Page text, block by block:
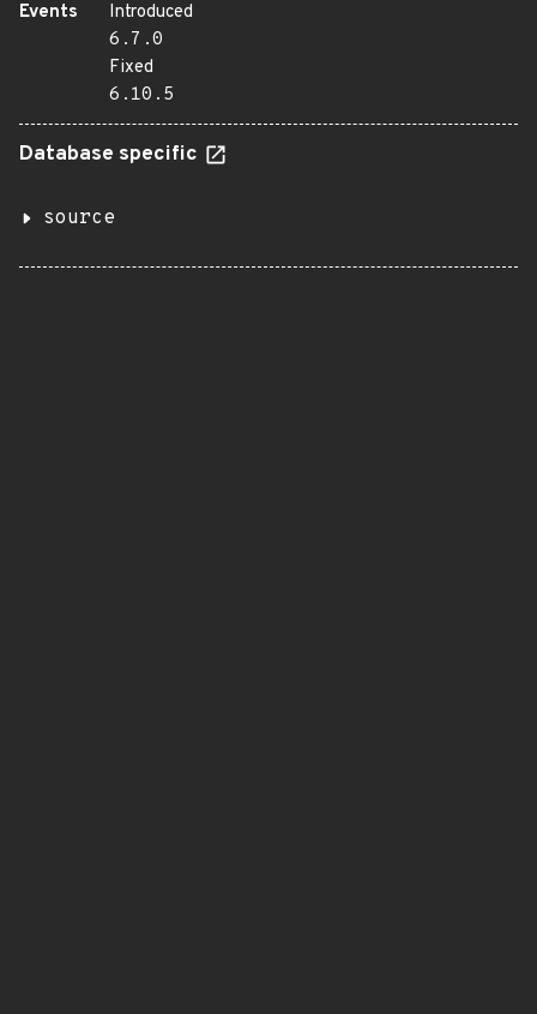
Events
Introduced
6.7.0
Fixed
6.10.5
Database specific
source